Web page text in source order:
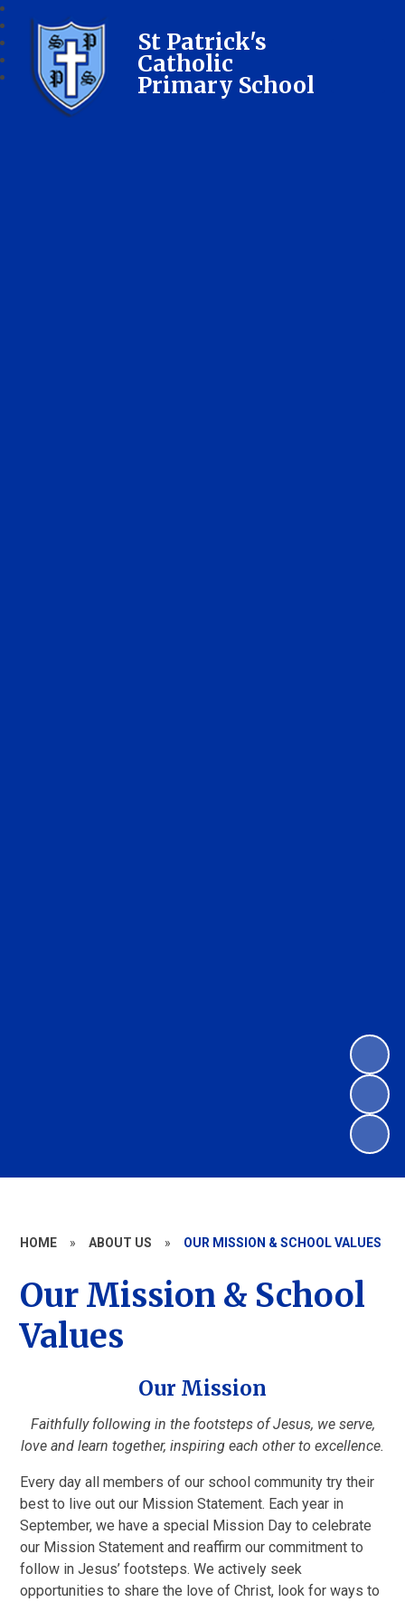
St Patrick's
Catholic
Primary School
HOME » ABOUT US » OUR MISSION & SCHOOL VALUES
Our Mission & School
Values
Our Mission
Faithfully following in the footsteps of Jesus, we serve,
love and learn together, inspiring each other to excellence.
Every day all members of our school community try their
best to live out our Mission Statement. Each year in
September, we have a special Mission Day to celebrate
our Mission Statement and reaffirm our commitment to
follow in Jesus’ footsteps. We actively seek
opportunities to share the love of Christ, look for ways to